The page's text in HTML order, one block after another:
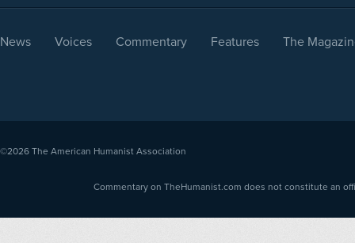
News Voices Commentary Features The
©2026 The American Humanist Association
Commentary on TheHumanist.com does not constitute an